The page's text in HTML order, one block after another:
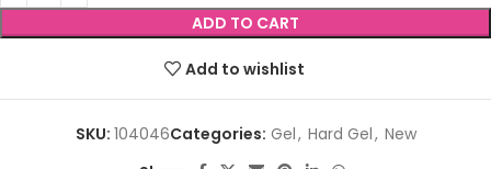
ADD TO CART
Add to wishlist
SKU: 104046Categories: Gel, Hard Gel, New